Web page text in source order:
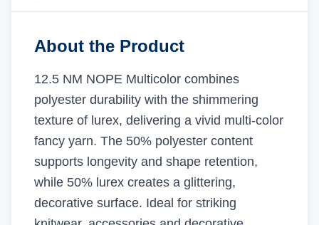
About the Product
12.5 NM NOPE Multicolor combines
polyester durability with the shimmering
texture of lurex, delivering a vivid multi-color
fancy yarn. The 50% polyester content
supports longevity and shape retention,
while 50% lurex creates a glittering,
decorative surface. Ideal for striking